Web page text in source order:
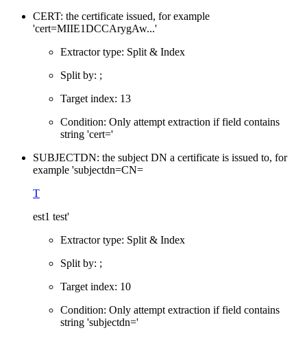
CERT: the certificate issued, for example
'cert=MIIE1DCCArygAw...'
Extractor type: Split & Index
Split by: ;
Target index: 13
Condition: Only attempt extraction if field contains
string 'cert='
SUBJECTDN: the subject DN a certificate is issued to, for
example 'subjectdn=CN=
T
est1 test'
Extractor type: Split & Index
Split by: ;
Target index: 10
Condition: Only attempt extraction if field contains
string 'subjectdn='